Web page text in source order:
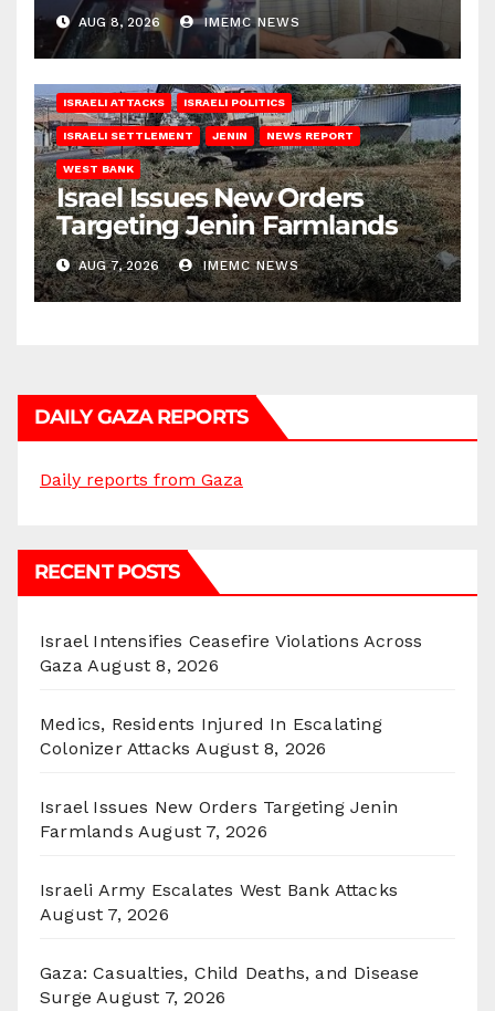
AUG 8, 2026 IMEMC NEWS
ISRAELI ATTACKS ISRAELI POLITICS
ISRAELI SETTLEMENT JENIN NEWS REPORT
WEST BANK
Israel Issues New Orders
Targeting Jenin Farmlands
AUG 7, 2026 IMEMC NEWS
DAILY GAZA REPORTS
Daily reports from Gaza
RECENT POSTS
Israel Intensifies Ceasefire Violations Across
Gaza August 8, 2026
Medics, Residents Injured In Escalating
Colonizer Attacks August 8, 2026
Israel Issues New Orders Targeting Jenin
Farmlands August 7, 2026
Israeli Army Escalates West Bank Attacks
August 7, 2026
Gaza: Casualties, Child Deaths, and Disease
Surge August 7, 2026